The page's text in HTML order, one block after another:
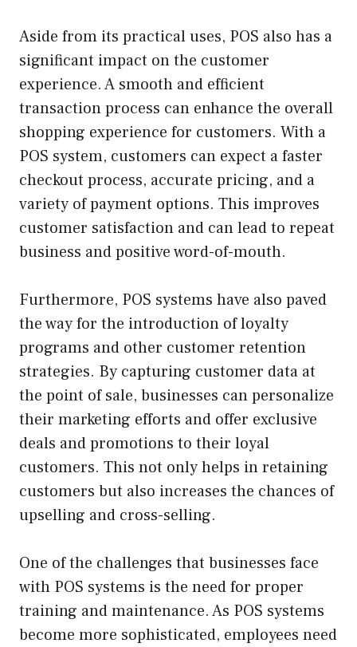
Aside from its practical uses, POS also has a
significant impact on the customer
experience. A smooth and efficient
transaction process can enhance the overall
shopping experience for customers. With a
POS system, customers can expect a faster
checkout process, accurate pricing, and a
variety of payment options. This improves
customer satisfaction and can lead to repeat
business and positive word-of-mouth.
Furthermore, POS systems have also paved
the way for the introduction of loyalty
programs and other customer retention
strategies. By capturing customer data at
the point of sale, businesses can personalize
their marketing efforts and offer exclusive
deals and promotions to their loyal
customers. This not only helps in retaining
customers but also increases the chances of
upselling and cross-selling.
One of the challenges that businesses face
with POS systems is the need for proper
training and maintenance. As POS systems
become more sophisticated, employees need